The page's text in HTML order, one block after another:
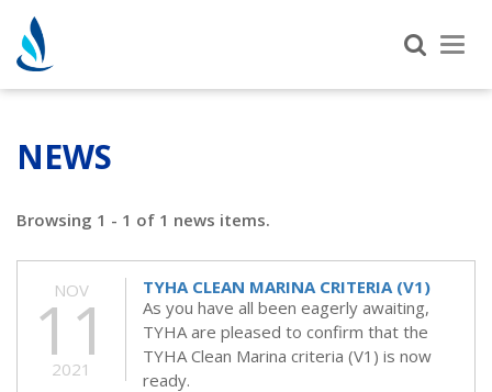
NEWS
Browsing 1 - 1 of 1 news items.
NOV
11
2021
TYHA CLEAN MARINA CRITERIA (V1)
As you have all been eagerly awaiting,
TYHA are pleased to confirm that the
TYHA Clean Marina criteria (V1) is now
ready.